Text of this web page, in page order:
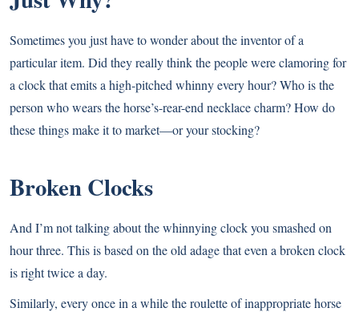
Sometimes you just have to wonder about the inventor of a
particular item. Did they really think the people were clamoring for
a clock that emits a high-pitched whinny every hour? Who is the
person who wears the horse’s-rear-end necklace charm? How do
these things make it to market—or your stocking?
Broken Clocks
And I’m not talking about the whinnying clock you smashed on
hour three. This is based on the old adage that even a broken clock
is right twice a day.
Similarly, every once in a while the roulette of inappropriate horse